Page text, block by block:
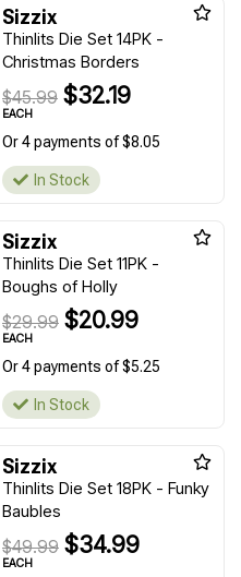
Sizzix
Thinlits Die Set 14PK -
Christmas Borders
$45.99 $32.19
EACH
Or 4 payments of $8.05
In Stock
Sizzix
Thinlits Die Set 11PK -
Boughs of Holly
$29.99 $20.99
EACH
Or 4 payments of $5.25
In Stock
Sizzix
Thinlits Die Set 18PK - Funky
Baubles
$49.99 $34.99
EACH